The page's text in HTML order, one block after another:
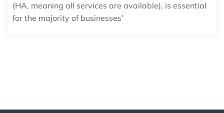
(HA, meaning all services are available), is essential
for the majority of businesses’